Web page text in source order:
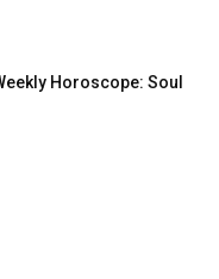
Horoscope: Soul